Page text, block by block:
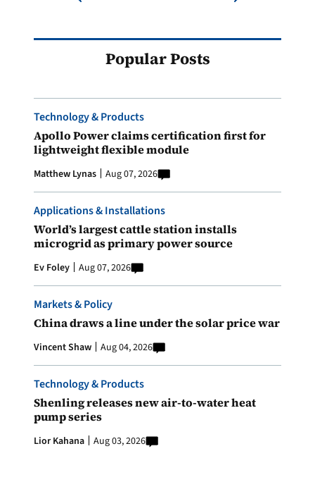
Popular Posts
Technology & Products
Apollo Power claims certification first for
lightweight flexible module
Matthew Lynas Aug 07, 2026
Applications & Installations
World’s largest cattle station installs
microgrid as primary power source
Ev Foley Aug 07, 2026
Markets & Policy
China draws a line under the solar price war
Vincent Shaw Aug 04, 2026
Technology & Products
Shenling releases new air-to-water heat
pump series
Lior Kahana Aug 03, 2026